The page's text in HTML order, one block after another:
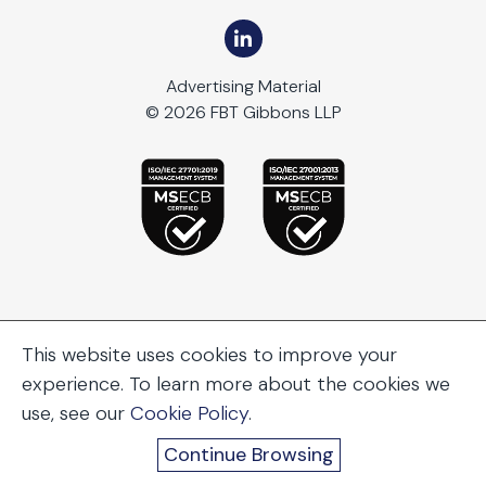
Advertising Material
© 2026 FBT Gibbons LLP
This website uses cookies to improve your
experience. To learn more about the cookies we
use, see our Cookie Policy.
Continue Browsing